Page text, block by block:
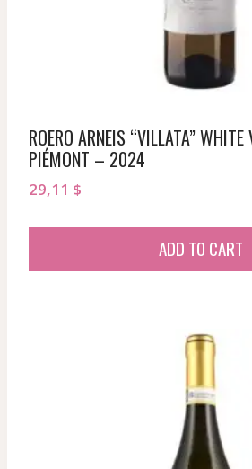
ROERO ARNEIS “VILLATA”
PIÉMONT – 2024
29,11 $
ADD TO CART